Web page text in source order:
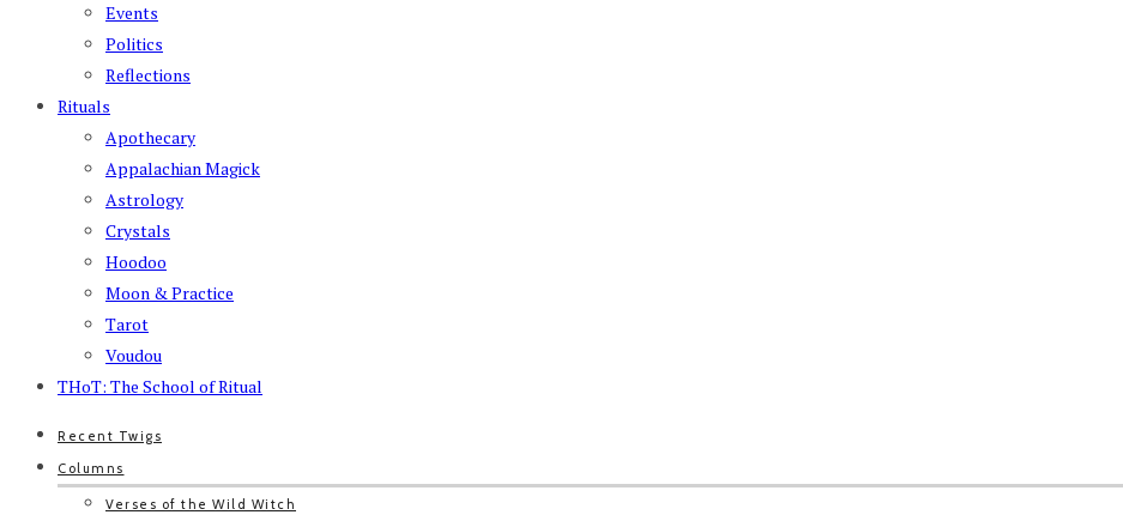
Events
Politics
Reflections
Rituals
Apothecary
Appalachian Magick
Astrology
Crystals
Hoodoo
Moon & Practice
Tarot
Voudou
THoT: The School of Ritual
Recent Twigs
Columns
Verses of the Wild Witch